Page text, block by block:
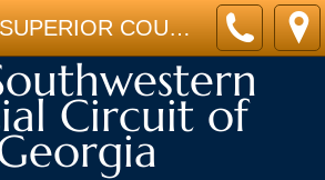
SUMTER SUPERIOR COURT CALENDAR - JUDGE W. JAMES SIZEMORE, JR.
Circuit of